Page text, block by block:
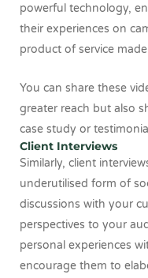
powerful technology,
their experiences on
product of service
You can share these
greater reach but also
case study or
Client Interviews
Similarly, client
underutilised form of
discussions with your
perspectives to your
personal experiences
encourage them to